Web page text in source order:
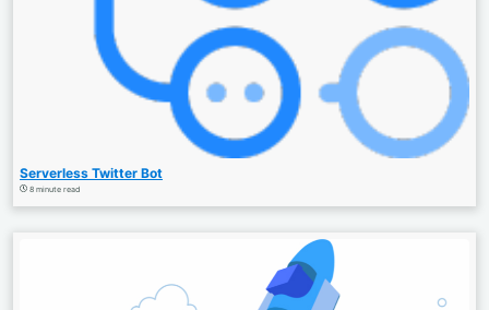
Serverless Twitter Bot
8 minute read